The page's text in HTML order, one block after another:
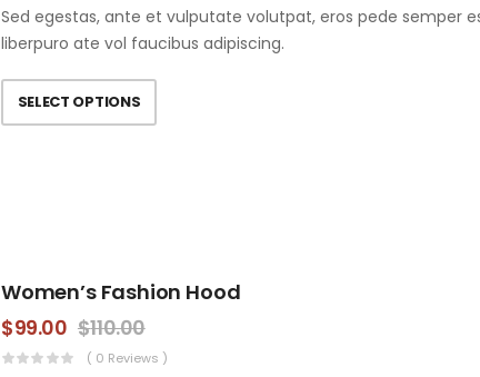
Sed egestas, ante et vulputate volutpat, eros pede semper
liberpuro ate vol faucibus adipiscing.
SELECT OPTIONS
Women’s Fashion Hood
$99.00 $110.00
( 0 Reviews )